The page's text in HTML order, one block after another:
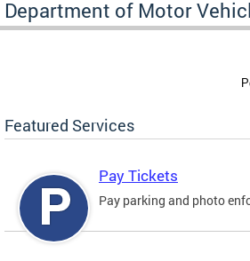
Department of Motor
Featured Services
Pay Tickets
Pay parking and photo